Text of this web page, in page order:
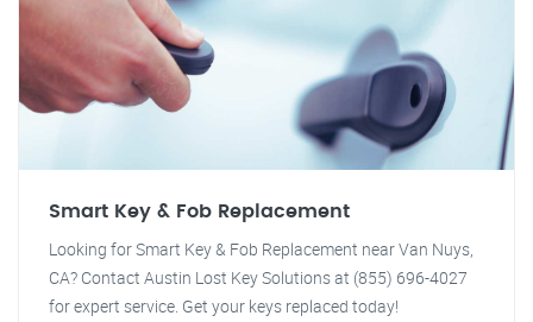
Smart Key & Fob Replacement
Looking for Smart Key & Fob Replacement near Van Nuys,
CA? Contact Austin Lost Key Solutions at (855) 696-4027
for expert service. Get your keys replaced today!